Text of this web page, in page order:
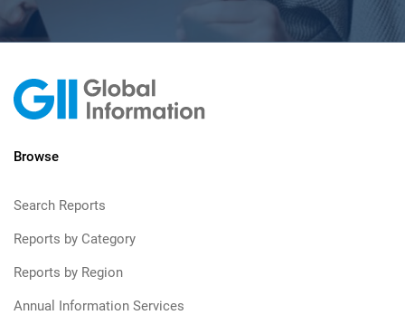
Browse
Search Reports
Reports by Category
Reports by Region
Annual Information Services